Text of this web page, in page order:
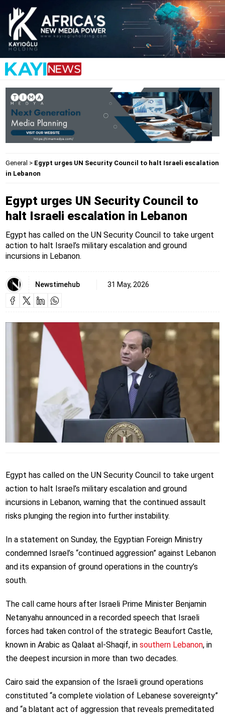
General > Egypt urges UN Security Council to halt Israeli escalation
in Lebanon
Egypt urges UN Security Council to
halt Israeli escalation in Lebanon
Egypt has called on the UN Security Council to take urgent
action to halt Israel’s military escalation and ground
incursions in Lebanon.
Newstimehub 31 May, 2026
Egypt has called on the UN Security Council to take urgent
action to halt Israel’s military escalation and ground
incursions in Lebanon, warning that the continued assault
risks plunging the region into further instability.
In a statement on Sunday, the Egyptian Foreign Ministry
condemned Israel’s “continued aggression” against Lebanon
and its expansion of ground operations in the country’s
south.
The call came hours after Israeli Prime Minister Benjamin
Netanyahu announced in a recorded speech that Israeli
forces had taken control of the strategic Beaufort Castle,
known in Arabic as Qalaat al-Shaqif, in southern Lebanon, in
the deepest incursion in more than two decades.
Cairo said the expansion of the Israeli ground operations
constituted “a complete violation of Lebanese sovereignty”
and “a blatant act of aggression that reveals premeditated